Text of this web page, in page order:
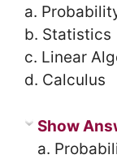
a.
b. Statistics
c. Linear
d. Calculus
Show
a.